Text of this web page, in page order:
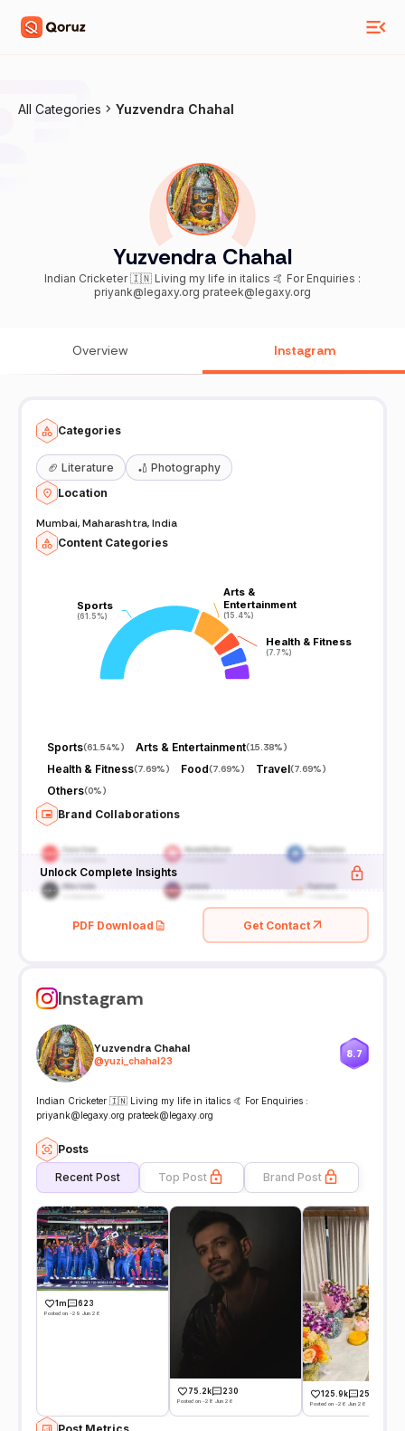
All Categories Yuzvendra Chahal
Yuzvendra Chahal
Indian Cricketer 🇮🇳 Living my life in italics 🤙 For Enquiries :
priyank@legaxy.org prateek@legaxy.org
Overview Instagram
Categories
🏈 Literature 🏏 Photography
Location
Mumbai, Maharashtra, India
Content Categories
Sports
(61.5%)
Sports
(61.5%)
Arts &
Entertainment
(15.4%)
Arts &
Entertainment
(15.4%)
Health & Fitness
(7.7%)
Health & Fitness
(7.7%)
Sports(61.54%) Arts & Entertainment(15.38%)
Health & Fitness(7.69%) Food(7.69%) Travel(7.69%)
Others(0%)
Brand Collaborations
Unlock Complete Insights
PDF Download Get Contact
Instagram
Yuzvendra Chahal
@yuzi_chahal23
8.7
Indian Cricketer 🇮🇳 Living my life in italics 🤙 For Enquiries :
priyank@legaxy.org prateek@legaxy.org
Posts
Recent Post Top Post Brand Post
1m 623
Posted on -29 Jun 26
75.2k 230
Posted on -28 Jun 26
125.9k 255
Posted on -26 Jun 26